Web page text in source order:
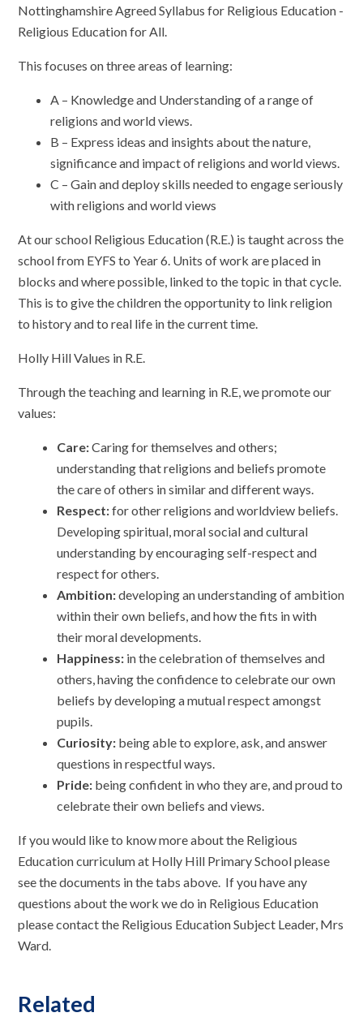
Nottinghamshire Agreed Syllabus for Religious Education -
Religious Education for All.
This focuses on three areas of learning:
A – Knowledge and Understanding of a range of
religions and world views.
B – Express ideas and insights about the nature,
significance and impact of religions and world views.
C – Gain and deploy skills needed to engage seriously
with religions and world views
At our school Religious Education (R.E.) is taught across the
school from EYFS to Year 6. Units of work are placed in
blocks and where possible, linked to the topic in that cycle.
This is to give the children the opportunity to link religion
to history and to real life in the current time.
Holly Hill Values in R.E.
Through the teaching and learning in R.E, we promote our
values:
Care:Caring for themselves and others;
understanding that religions and beliefs promote
the care of others in similar and different ways.
Respect:for other religions and worldview beliefs.
Developing spiritual, moral social and cultural
understanding by encouraging self-respect and
respect for others.
Ambition:developing an understanding of ambition
within their own beliefs, and how the fits in with
their moral developments.
Happiness: in the celebration of themselves and
others, having the confidence to celebrate our own
beliefs by developing a mutual respect amongst
pupils.
Curiosity: being able to explore, ask, and answer
questions in respectful ways.
Pride: being confident in who they are, and proud to
celebrate their own beliefs and views.
If you would like to know more about the Religious
Education curriculum at Holly Hill Primary School please
see the documents in the tabs above. If you have any
questions about the work we do in Religious Education
please contact the Religious Education Subject Leader, Mrs
Ward.
Related